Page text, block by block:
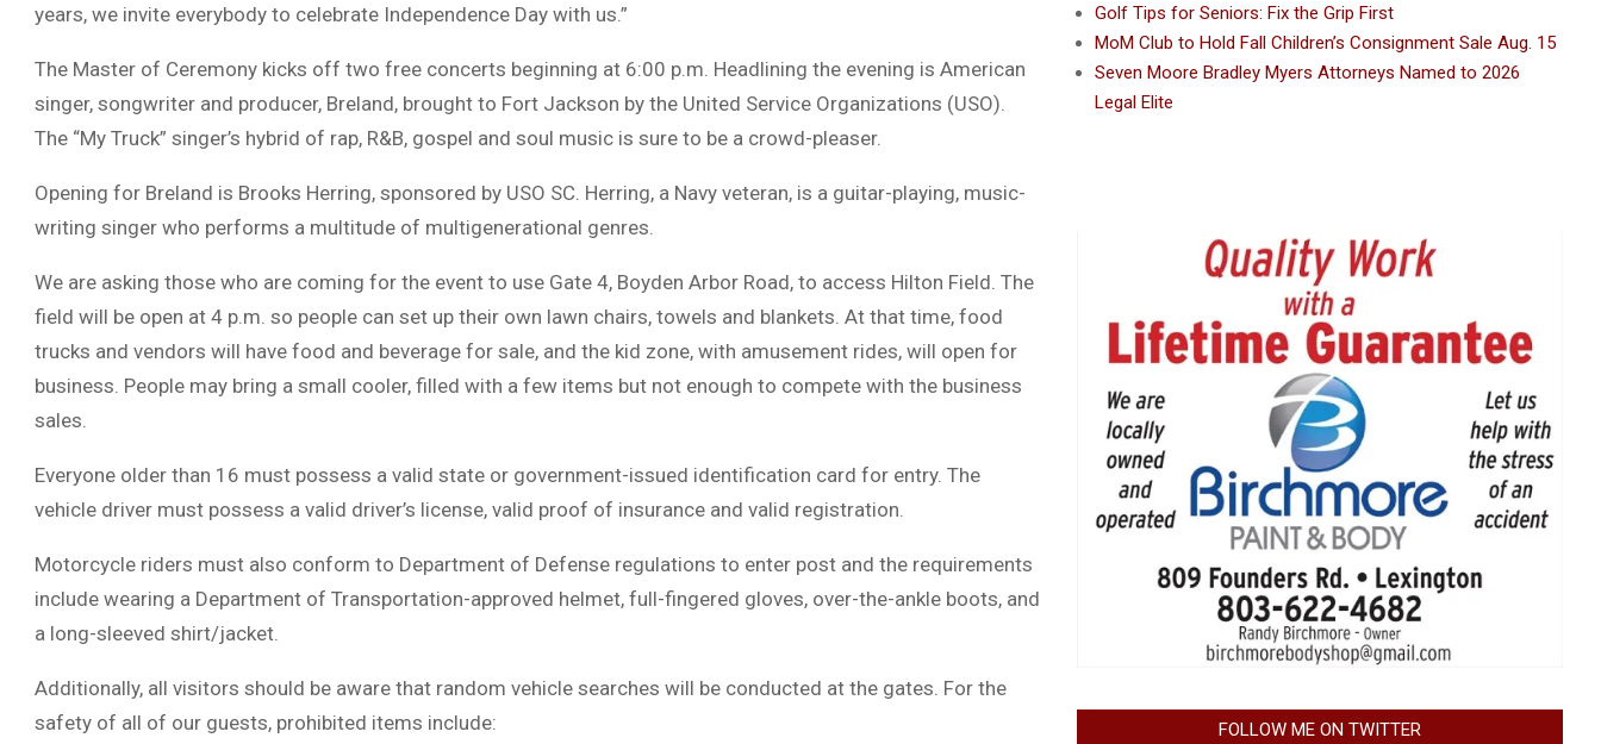
years, we invite everybody to celebrate Independence Day with us.”
The Master of Ceremony kicks off two free concerts beginning at 6:00 p.m. Headlining the evening is American
singer, songwriter and producer, Breland, brought to Fort Jackson by the United Service Organizations (USO).
The “My Truck” singer’s hybrid of rap, R&B, gospel and soul music is sure to be a crowd-pleaser.
Opening for Breland is Brooks Herring, sponsored by USO SC. Herring, a Navy veteran, is a guitar-playing, music-
writing singer who performs a multitude of multigenerational genres.
We are asking those who are coming for the event to use Gate 4, Boyden Arbor Road, to access Hilton Field. The
field will be open at 4 p.m. so people can set up their own lawn chairs, towels and blankets. At that time, food
trucks and vendors will have food and beverage for sale, and the kid zone, with amusement rides, will open for
business. People may bring a small cooler, filled with a few items but not enough to compete with the business
sales.
Everyone older than 16 must possess a valid state or government-issued identification card for entry. The
vehicle driver must possess a valid driver’s license, valid proof of insurance and valid registration.
Motorcycle riders must also conform to Department of Defense regulations to enter post and the requirements
include wearing a Department of Transportation-approved helmet, full-fingered gloves, over-the-ankle boots, and
a long-sleeved shirt/jacket.
Additionally, all visitors should be aware that random vehicle searches will be conducted at the gates. For the
safety of all of our guests, prohibited items include:
Golf Tips for Seniors: Fix the Grip First
MoM Club to Hold Fall Children’s Consignment Sale Aug. 15
Seven Moore Bradley Myers Attorneys Named to 2026
Legal Elite
FOLLOW ME ON TWITTER